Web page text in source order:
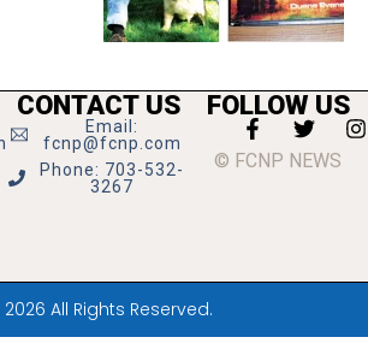
CONTACT US
Email:
fcnp@fcnp.com
Phone: 703-532-
3267
FOLLOW US
© FCNP NEWS
All Rights Reserved.